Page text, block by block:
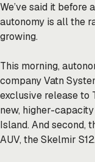
We’ve said it before
autonomy is all the
growing.
This morning,
company Vatn
exclusive release to
new, higher-
Island. And second,
AUV, the Skelmir S12.